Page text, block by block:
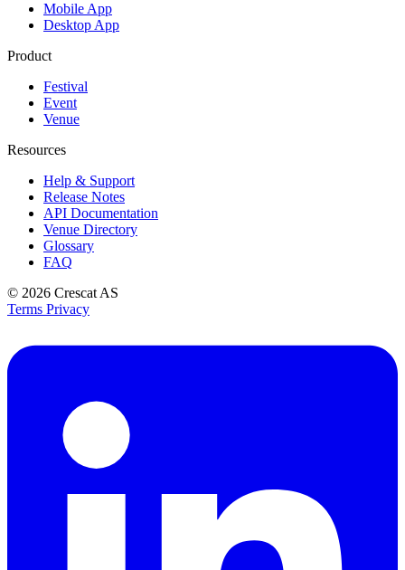
Mobile App
Desktop App
Product
Festival
Event
Venue
Resources
Help & Support
Release Notes
API Documentation
Venue Directory
Glossary
FAQ
© 2026 Crescat AS
Terms Privacy